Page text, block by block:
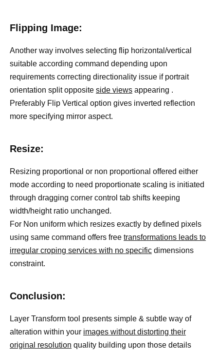
Flipping Image:
Another way involves selecting flip horizontal/vertical
suitable according command depending upon
requirements correcting directionality issue if portrait
orientation split opposite side views appearing .
Preferably Flip Vertical option gives inverted reflection
more specifying mirror aspect.
Resize:
Resizing proportional or non proportional offered either
mode according to need proportionate scaling is initiated
through dragging corner control tab shifts keeping
width/height ratio unchanged.
For Non uniform which resizes exactly by defined pixels
using same command offers free transformations leads to
irregular croping services with no specific dimensions
constraint.
Conclusion:
Layer Transform tool presents simple & subtle way of
alteration within your images without distorting their
original resolution quality building upon those details